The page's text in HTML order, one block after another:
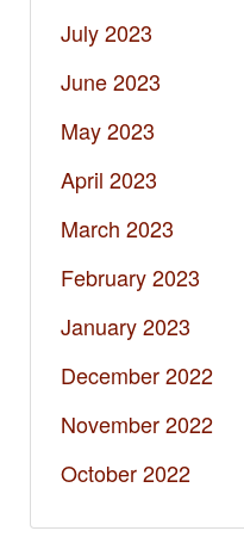
July 2023
June 2023
May 2023
April 2023
March 2023
February 2023
January 2023
December 2022
November 2022
October 2022